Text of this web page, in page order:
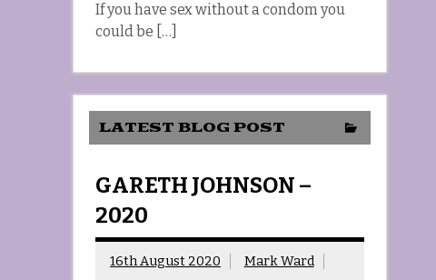
If you have sex without a condom you
could be […]
LATEST BLOG POST
GARETH JOHNSON –
2020
16th August 2020 Mark Ward